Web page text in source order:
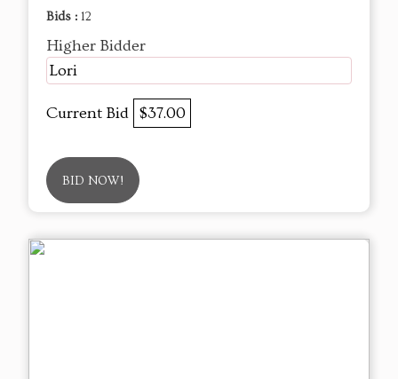
Bids : 12
Higher Bidder
Lori
Current Bid $37.00
BID NOW!